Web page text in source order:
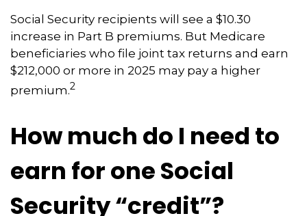
Social Security recipients will see a $10.30
increase in Part B premiums. But Medicare
beneficiaries who file joint tax returns and earn
$212,000 or more in 2025 may pay a higher
premium.2
How much do I need to
earn for one Social
Security “credit”?